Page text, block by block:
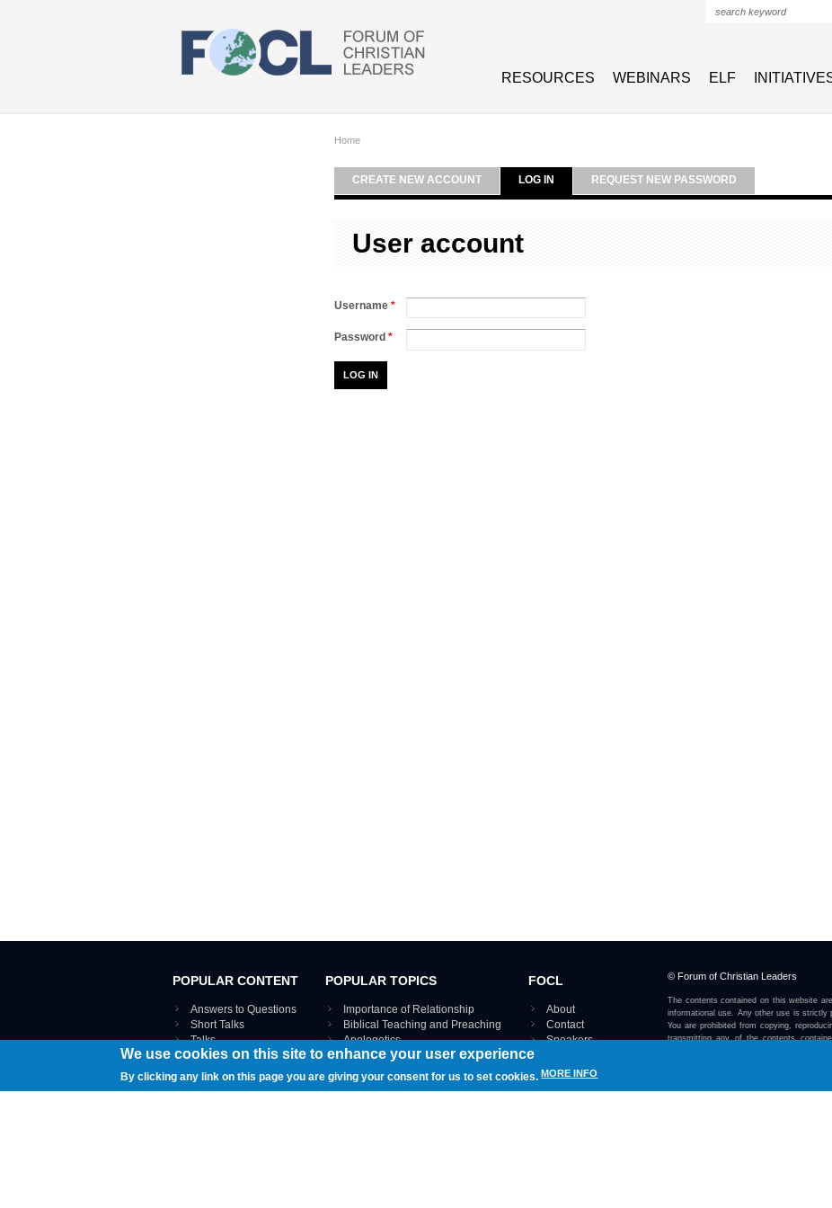
RESOURCES WEBINARS ELF
Home
CREATE NEW ACCOUNT LOG IN REQUEST NEW PASSWORD
User account
Username *
Password *
POPULAR CONTENT
Answers to Questions
Short Talks
Talks
Webinar recordings
Interviews
Documents
POPULAR TOPICS
Importance of Relationship
Biblical Teaching and Preaching
Apologetics
VIEW THE ENTIRE TOPICS MAP ›
FOCL
About
Contact
Speakers
© Forum of Christian Leaders
The contents contained on this website
informational use. Any other use is strictly
You are prohibited from copying,
transmitting any of the contents
We use cookies on this site to enhance your user experience
By clicking any link on this page you are giving your consent for us to set cookies. MORE INFO